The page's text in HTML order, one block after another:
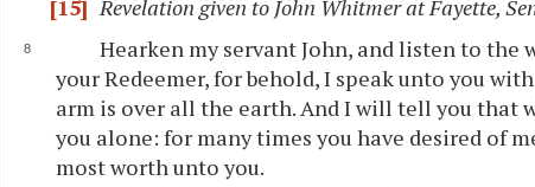
[15] Revelation given to John Whitmer at Fayette,
Hearken my servant John, and listen to the
your Redeemer, for behold, I speak unto you
arm is over all the earth. And I will tell you that
you alone: for many times you have desired of
most worth unto you.